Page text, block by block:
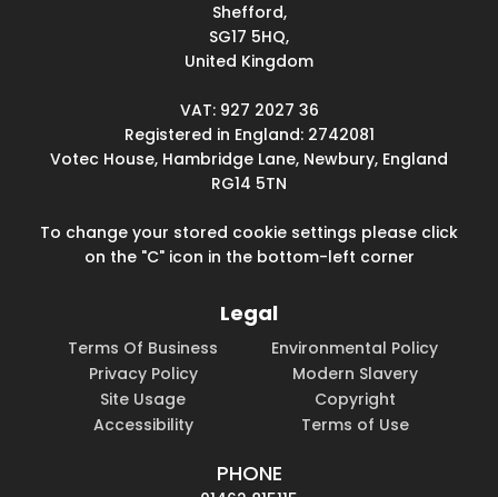
Shefford,
SG17 5HQ,
United Kingdom
VAT: 927 2027 36
Registered in England: 2742081
Votec House, Hambridge Lane, Newbury, England
RG14 5TN
To change your stored cookie settings please click
on the "C" icon in the bottom-left corner
Legal
Terms Of Business
Environmental Policy
Privacy Policy
Modern Slavery
Site Usage
Copyright
Accessibility
Terms of Use
PHONE